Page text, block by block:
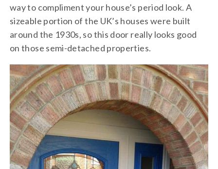
way to compliment your house’s period look. A
sizeable portion of the UK’s houses were built
around the 1930s, so this door really looks good
on those semi-detached properties.